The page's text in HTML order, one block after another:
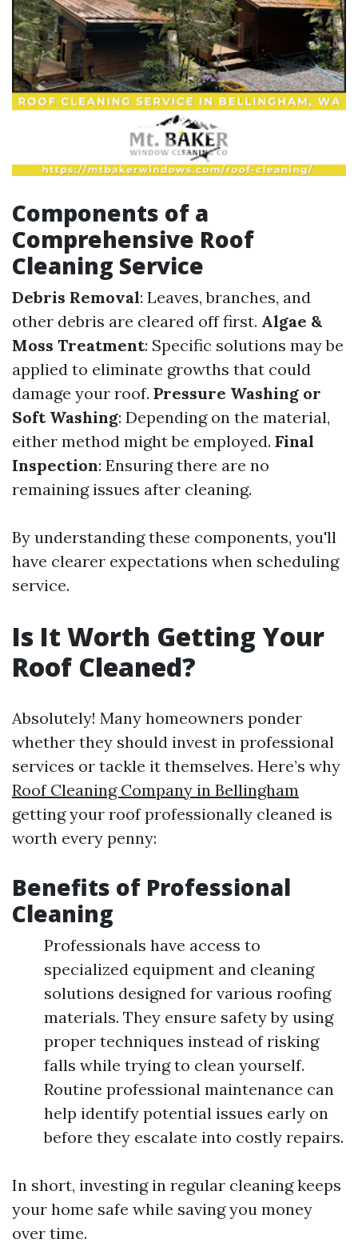
Components of a
Comprehensive Roof
Cleaning Service
Debris Removal: Leaves, branches, and
other debris are cleared off first. Algae &
Moss Treatment: Specific solutions may be
applied to eliminate growths that could
damage your roof. Pressure Washing or
Soft Washing: Depending on the material,
either method might be employed. Final
Inspection: Ensuring there are no
remaining issues after cleaning.
By understanding these components, you'll
have clearer expectations when scheduling
service.
Is It Worth Getting Your
Roof Cleaned?
Absolutely! Many homeowners ponder
whether they should invest in professional
services or tackle it themselves. Here’s why
Roof Cleaning Company in Bellingham
getting your roof professionally cleaned is
worth every penny:
Benefits of Professional
Cleaning
Professionals have access to
specialized equipment and cleaning
solutions designed for various roofing
materials. They ensure safety by using
proper techniques instead of risking
falls while trying to clean yourself.
Routine professional maintenance can
help identify potential issues early on
before they escalate into costly repairs.
In short, investing in regular cleaning keeps
your home safe while saving you money
over time.